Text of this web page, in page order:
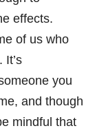
effects.
of us who
It’s
you
and though
mindful that